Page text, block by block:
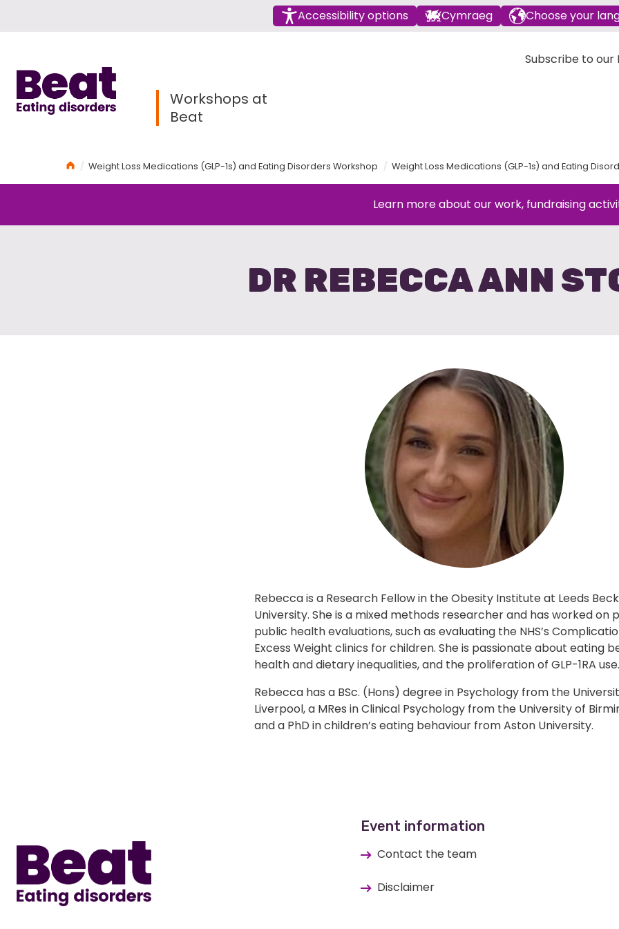
Accessibility options Cymraeg Choose your
Subscribe to our
Home
Workshops at
Beat
HomeWeight Loss Medications (GLP-1s) and Eating Disorders Workshop Weight Loss Medications (GLP-1s) and Eating
Learn more about our work, fundraising
DR REBECCA ANN
Rebecca is a Research Fellow in the Obesity Institute at Leeds
University. She is a mixed methods researcher and has worked on
public health evaluations, such as evaluating the NHS’s
Excess Weight clinics for children. She is passionate about eating
health and dietary inequalities, and the proliferation of GLP-1RA use.
Rebecca has a BSc. (Hons) degree in Psychology from the
Liverpool, a MRes in Clinical Psychology from the University of
and a PhD in children’s eating behaviour from Aston University.
Event information
Contact the team
Disclaimer